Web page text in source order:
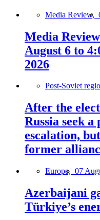
Media Review,
Media
August 6 to
2026
Post-Soviet
After the
Russia seek
escalation,
former
Europe, 07
Azerbaijani
Türkiye’s